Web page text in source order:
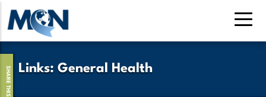
Skip
to
main
Links: General Health
SHARE THIS